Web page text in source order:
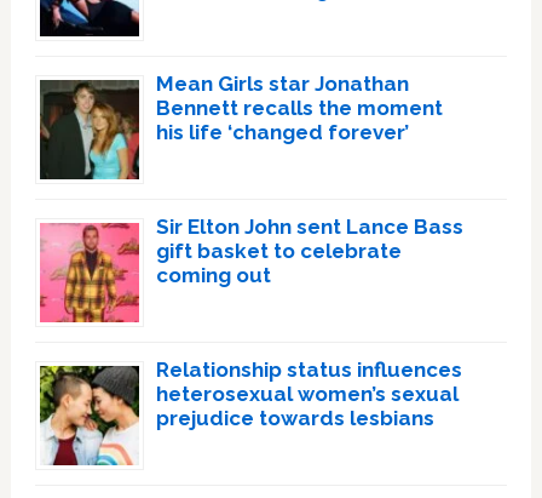
Mean Girls star Jonathan
Bennett recalls the moment
his life ‘changed forever’
Sir Elton John sent Lance Bass
gift basket to celebrate
coming out
Relationship status influences
heterosexual women’s sexual
prejudice towards lesbians